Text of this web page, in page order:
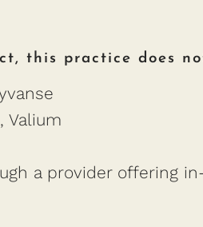
this practice does
Valium
a provider offering